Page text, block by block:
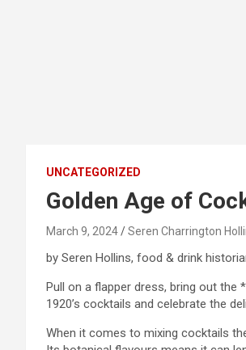
UNCATEGORIZED
Golden Age of
March 9, 2024 Seren Charrington
by Seren Hollins, food & drink
Pull on a flapper dress, bring out the
1920’s cocktails and celebrate the
When it comes to mixing cocktails